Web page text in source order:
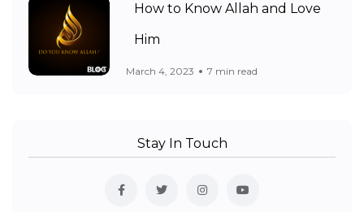
How to Know Allah and Love
Him
March 4, 2023 7 min read
Stay In Touch